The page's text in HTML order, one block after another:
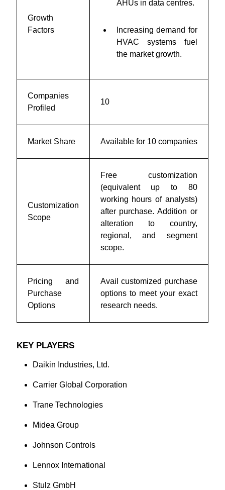
Growth
Factors
AHUs in data centres.
Increasing demand for
HVAC systems fuel
the market growth.
Companies
Profiled
10
Market Share Available for 10 companies
Customization
Scope
Free customization
(equivalent up to 80
working hours of analysts)
after purchase. Addition or
alteration to country,
regional, and segment
scope.
Pricing and
Purchase
Options
Avail customized purchase
options to meet your exact
research needs.
KEY PLAYERS
Daikin Industries, Ltd.
Carrier Global Corporation
Trane Technologies
Midea Group
Johnson Controls
Lennox International
Stulz GmbH